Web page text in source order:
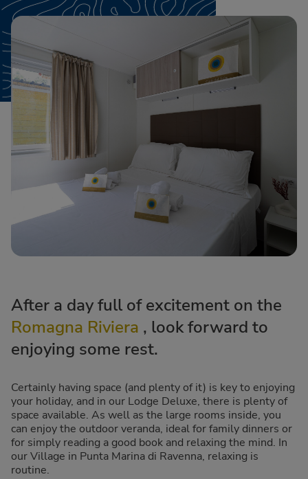
After a day full of excitement on the
Romagna Riviera , look forward to
enjoying some rest.
Certainly having space (and plenty of it) is key to enjoying
your holiday, and in our Lodge Deluxe, there is plenty of
space available. As well as the large rooms inside, you
can enjoy the outdoor veranda, ideal for family dinners or
for simply reading a good book and relaxing the mind. In
our Village in Punta Marina di Ravenna, relaxing is
routine.